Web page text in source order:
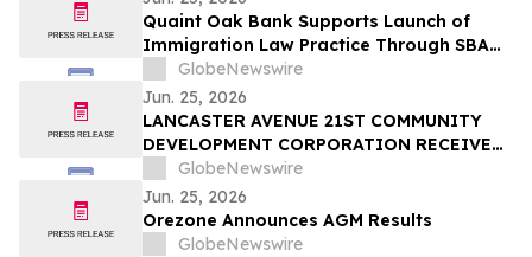
Quaint Oak Bank Supports Launch of
Immigration Law Practice Through SBA
7(a) Financing
GlobeNewswire
Jun. 25, 2026
LANCASTER AVENUE 21ST COMMUNITY
DEVELOPMENT CORPORATION RECEIVES
TRUIST FOUNDATION SUPPORT TO
STRENGTHEN SMALL BUSINESS
INITIATIVE AND PHILADELPHIA
ENTREPRENEURS
GlobeNewswire
Jun. 25, 2026
Orezone Announces AGM Results
GlobeNewswire